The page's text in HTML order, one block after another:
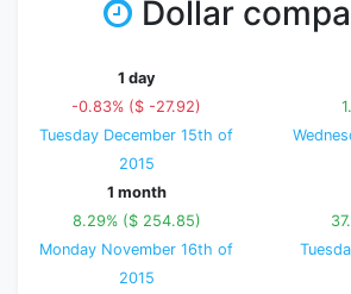
Dollar
1 day
-0.83% ($ -27.92)
Tuesday December 15th of
2015
1 month
8.29% ($ 254.85)
Monday November 16th of
2015